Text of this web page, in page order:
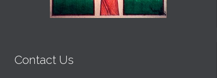
Contact Us